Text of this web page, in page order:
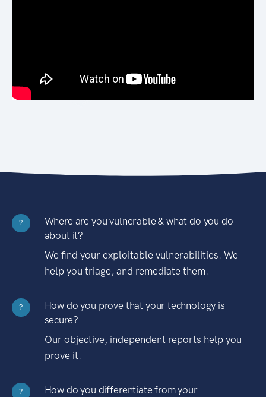
?
Where are you vulnerable & what do you do
about it?
We find your exploitable vulnerabilities. We
help you triage, and remediate them.
?
How do you prove that your technology is
secure?
Our objective, independent reports help you
prove it.
?
How do you differentiate from your